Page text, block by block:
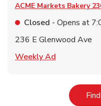
ACME Markets Bakery
Closed - Opens at
236 E Glenwood Ave
Weekly Ad